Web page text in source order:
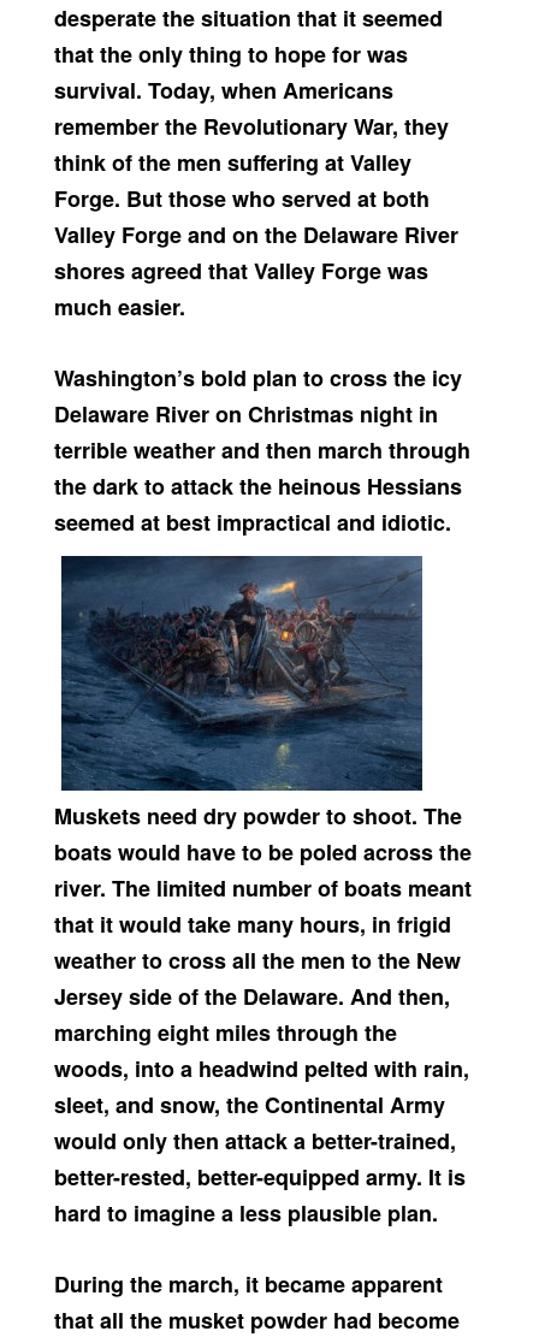
desperate the situation that it seemed
that the only thing to hope for was
survival. Today, when Americans
remember the Revolutionary War, they
think of the men suffering at Valley
Forge. But those who served at both
Valley Forge and on the Delaware River
shores agreed that Valley Forge was
much easier.
Washington’s bold plan to cross the icy
Delaware River on Christmas night in
terrible weather and then march through
the dark to attack the heinous Hessians
seemed at best impractical and idiotic.
Muskets need dry powder to shoot. The
boats would have to be poled across the
river. The limited number of boats meant
that it would take many hours, in frigid
weather to cross all the men to the New
Jersey side of the Delaware. And then,
marching eight miles through the
woods, into a headwind pelted with rain,
sleet, and snow, the Continental Army
would only then attack a better-trained,
better-rested, better-equipped army. It is
hard to imagine a less plausible plan.
During the march, it became apparent
that all the musket powder had become